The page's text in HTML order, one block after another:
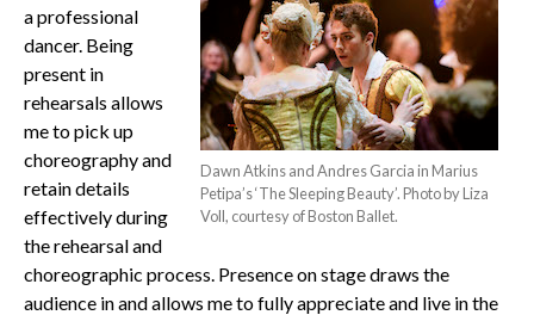
Dawn Atkins and Andres Garcia in Marius
Petipa’s ‘The Sleeping Beauty’. Photo by Liza
Voll, courtesy of Boston Ballet.
a professional
dancer. Being
present in
rehearsals allows
me to pick up
choreography and
retain details
effectively during
the rehearsal and
choreographic process. Presence on stage draws the
audience in and allows me to fully appreciate and live in the